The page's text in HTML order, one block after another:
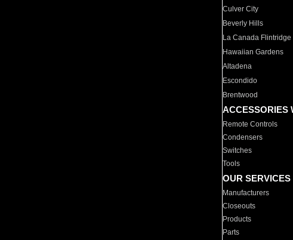
Culver City
Beverly Hills
La Canada Flintridge
Hawaiian Gardens
Altadena
Escondido
Brentwood
ACCESSORIES
Remote Controls
Condensers
Switches
Tools
OUR SERVICES
Manufacturers
Closeouts
Products
Parts